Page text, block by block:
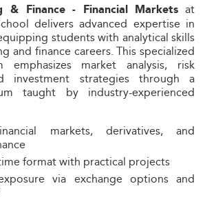
& Finance - Financial Markets at
delivers advanced expertise in
students with analytical skills
and finance careers. This specialized
emphasizes market analysis, risk
investment strategies through a
taught by industry-experienced
markets, derivatives, and
format with practical projects
via exchange options and